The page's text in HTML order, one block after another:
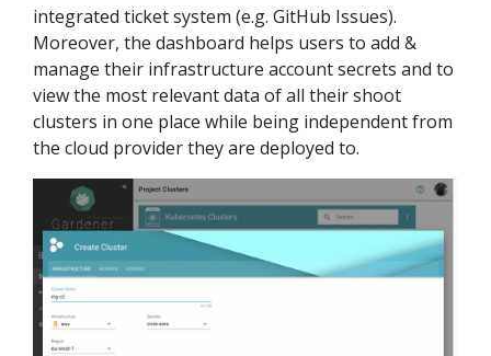
integrated ticket system (e.g. GitHub Issues).
Moreover, the dashboard helps users to add &
manage their infrastructure account secrets and to
view the most relevant data of all their shoot
clusters in one place while being independent from
the cloud provider they are deployed to.